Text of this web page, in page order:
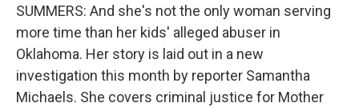
SUMMERS: And she's not the only woman serving
more time than her kids' alleged abuser in
Oklahoma. Her story is laid out in a new
investigation this month by reporter Samantha
Michaels. She covers criminal justice for Mother